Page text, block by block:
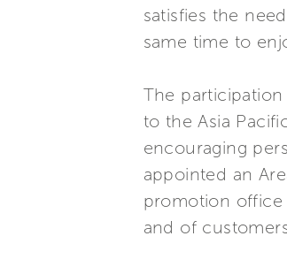
satisfies the
same time to
The
to the Asia
encouraging
appointed an
promotion office
and of